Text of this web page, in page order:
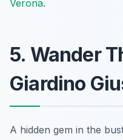
Verona.
5. Wander
Giardino
A hidden gem in the